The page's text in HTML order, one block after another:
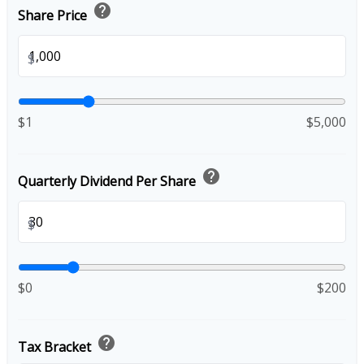
Share Price help
$
$1 $5,000
Quarterly Dividend Per Share help
$
$0 $200
Tax Bracket help